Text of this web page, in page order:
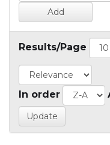
Results/Page
In order